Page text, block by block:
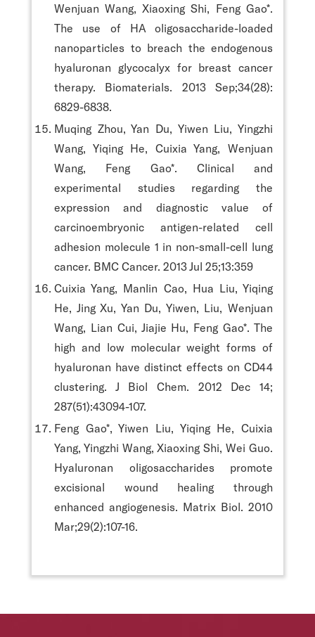
Wenjuan Wang, Xiaoxing Shi, Feng Gao*.
The use of HA oligosaccharide-loaded
nanoparticles to breach the endogenous
hyaluronan glycocalyx for breast cancer
therapy. Biomaterials. 2013 Sep;34(28):
6829-6838.
Muqing Zhou, Yan Du, Yiwen Liu, Yingzhi
Wang, Yiqing He, Cuixia Yang, Wenjuan
Wang, Feng Gao*. Clinical and
experimental studies regarding the
expression and diagnostic value of
carcinoembryonic antigen-related cell
adhesion molecule 1 in non-small-cell lung
cancer. BMC Cancer. 2013 Jul 25;13:359
Cuixia Yang, Manlin Cao, Hua Liu, Yiqing
He, Jing Xu, Yan Du, Yiwen, Liu, Wenjuan
Wang, Lian Cui, Jiajie Hu, Feng Gao*. The
high and low molecular weight forms of
hyaluronan have distinct effects on CD44
clustering. J Biol Chem. 2012 Dec 14;
287(51):43094-107.
Feng Gao*, Yiwen Liu, Yiqing He, Cuixia
Yang, Yingzhi Wang, Xiaoxing Shi, Wei Guo.
Hyaluronan oligosaccharides promote
excisional wound healing through
enhanced angiogenesis. Matrix Biol. 2010
Mar;29(2):107-16.